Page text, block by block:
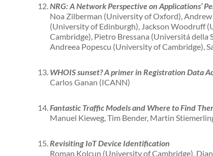
NRG: A Network Perspective on Applications’
Noa Zilberman (University of Oxford),
(University of Edinburgh), Jackson Woodruff
Cambridge), Pietro Bressana (Universitá della
Andreea Popescu (University of Cambridge),
WHOIS sunset? A primer in Registration Data
Carlos Ganan (ICANN)
Fantastic Traffic Models and Where to Find
Manuel Kieweg, Tim Bender, Martin
Revisiting IoT Device Identification
Roman Kolcun (University of Cambridge),